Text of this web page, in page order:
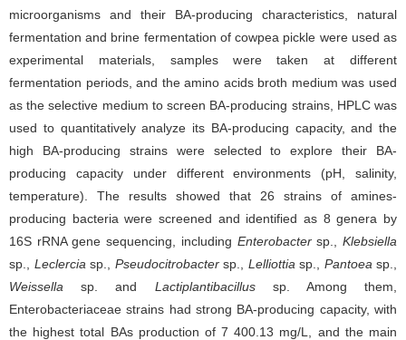
microorganisms and their BA-producing characteristics, natural
fermentation and brine fermentation of cowpea pickle were used as
experimental materials, samples were taken at different
fermentation periods, and the amino acids broth medium was used
as the selective medium to screen BA-producing strains, HPLC was
used to quantitatively analyze its BA-producing capacity, and the
high BA-producing strains were selected to explore their BA-
producing capacity under different environments (pH, salinity,
temperature). The results showed that 26 strains of amines-
producing bacteria were screened and identified as 8 genera by
16S rRNA gene sequencing, including Enterobactersp.,Klebsiella
sp., Leclercia sp., Pseudocitrobactersp., Lelliottia sp., Pantoea sp.,
Weissella sp. and Lactiplantibacillussp. Among them,
Enterobacteriaceae strains had strong BA-producing capacity, with
the highest total BAs production of 7 400.13 mg/L, and the main